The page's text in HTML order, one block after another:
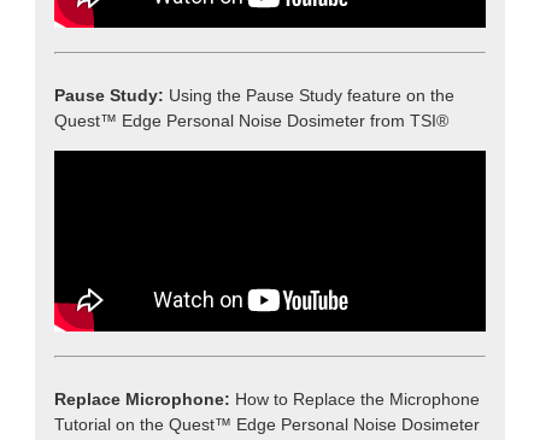
Pause Study: Using the Pause Study feature on the
Quest™ Edge Personal Noise Dosimeter from TSI®
Replace Microphone: How to Replace the Microphone
Tutorial on the Quest™ Edge Personal Noise Dosimeter